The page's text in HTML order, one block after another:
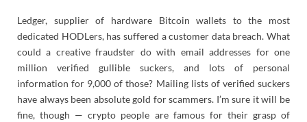
Ledger, supplier of hardware Bitcoin wallets to the most
dedicated HODLers, has suffered a customer data breach. What
could a creative fraudster do with email addresses for one
million verified gullible suckers, and lots of personal
information for 9,000 of those? Mailing lists of verified suckers
have always been absolute gold for scammers. I’m sure it will be
fine, though — crypto people are famous for their grasp of